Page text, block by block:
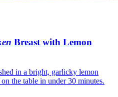
Breast with Lemon
in a bright, garlicky lemon
the table in under 30 minutes.